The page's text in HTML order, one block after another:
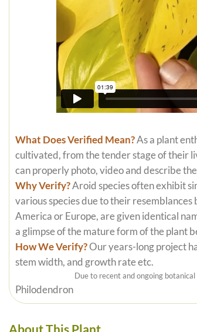
What Does Verified Mean?As a plant
cultivated, from the tender stage of their
can properly photo, video and describe
Why Verify?Aroid species often exhibit
various species due to their
America or Europe, are given identical
a glimpse of the mature form of the plant
How We Verify?Our years-long project
stem width, and growth rate etc.
Due to recent and ongoing
Philodendron
About This Plant